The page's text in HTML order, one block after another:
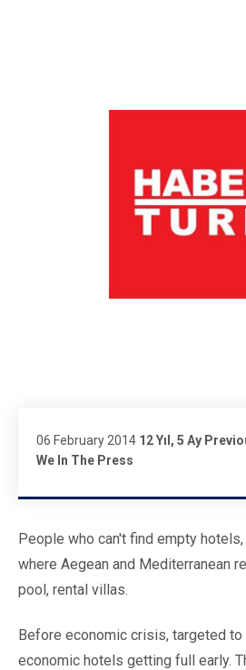
06 February 2014 12 Yıl, 5 Ay
We In The Press
People who can't find empty
where Aegean and Mediterranean
pool, rental villas.
Before economic crisis, targeted to
economic hotels getting full early.